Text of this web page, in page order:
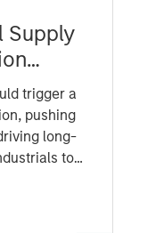
Supply
trigger a
pushing
long-
to